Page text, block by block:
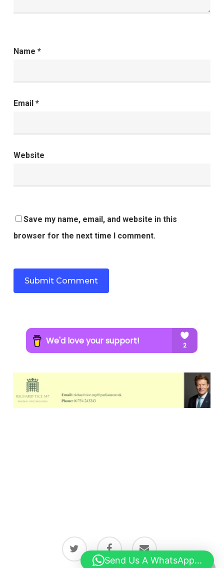
Name *
Email *
Website
Save my name, email, and website in this
browser for the next time I comment.
twitter facebook email
Send Us A WhatsApp...